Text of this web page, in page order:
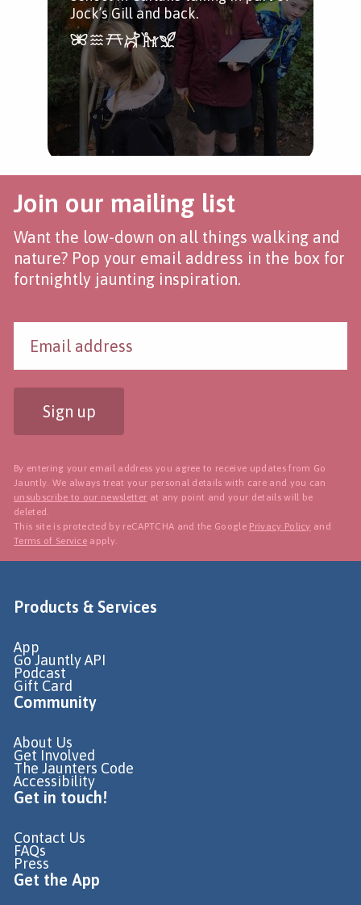
Jock’s Gill and back.
Join our mailing list
Want the low-down on all things walking and
nature? Pop your email address in the box for
fortnightly jaunting inspiration.
Sign up
By entering your email address you agree to receive updates from Go
Jauntly. We always treat your personal details with care and you can
unsubscribe to our newsletter at any point and your details will be
deleted.
This site is protected by reCAPTCHA and the Google Privacy Policy and
Terms of Service apply.
Products & Services
App
Go Jauntly API
Podcast
Gift Card
Community
About Us
Get Involved
The Jaunters Code
Accessibility
Get in touch!
Contact Us
FAQs
Press
Get the App